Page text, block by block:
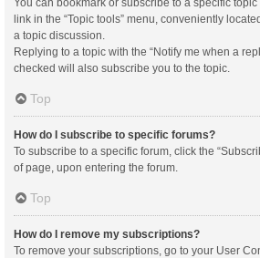
link in the “Topic tools” menu, conveniently
a topic discussion.
Replying to a topic with the “Notify me when a
checked will also subscribe you to the topic.
Top
How do I subscribe to specific forums?
To subscribe to a specific forum, click the
of page, upon entering the forum.
Top
How do I remove my subscriptions?
To remove your subscriptions, go to your User